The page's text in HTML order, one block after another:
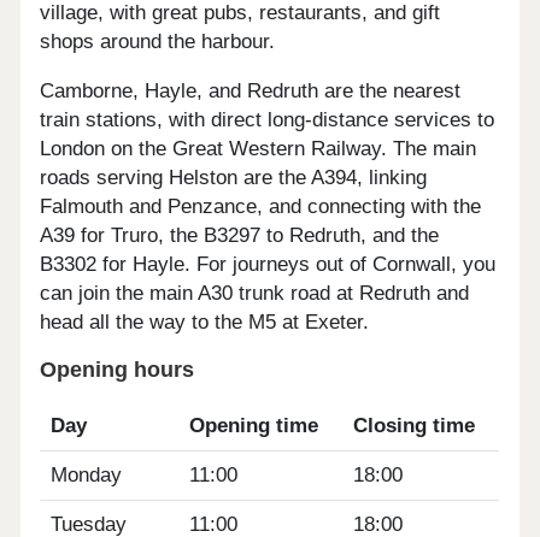
village, with great pubs, restaurants, and gift
shops around the harbour.
Camborne, Hayle, and Redruth are the nearest
train stations, with direct long-distance services to
London on the Great Western Railway. The main
roads serving Helston are the A394, linking
Falmouth and Penzance, and connecting with the
A39 for Truro, the B3297 to Redruth, and the
B3302 for Hayle. For journeys out of Cornwall, you
can join the main A30 trunk road at Redruth and
head all the way to the M5 at Exeter.
Opening hours
Day Opening time Closing time
Monday 11:00 18:00
Tuesday 11:00 18:00